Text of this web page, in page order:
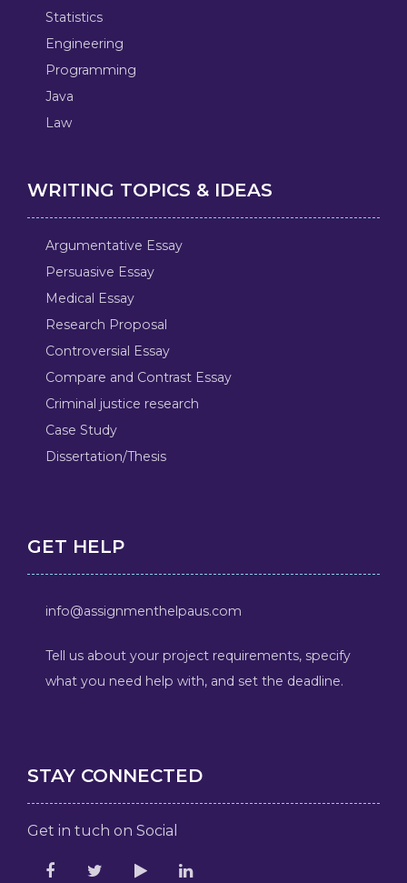
Statistics
Engineering
Programming
Java
Law
WRITING TOPICS & IDEAS
Argumentative Essay
Persuasive Essay
Medical Essay
Research Proposal
Controversial Essay
Compare and Contrast Essay
Criminal justice research
Case Study
Dissertation/Thesis
GET HELP
info@assignmenthelpaus.com
Tell us about your project requirements, specify
what you need help with, and set the deadline.
STAY CONNECTED
Get in tuch on Social